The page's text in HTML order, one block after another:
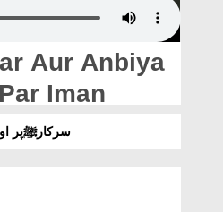
علیہم السلام Par Iman
سرکارﷺپر اور